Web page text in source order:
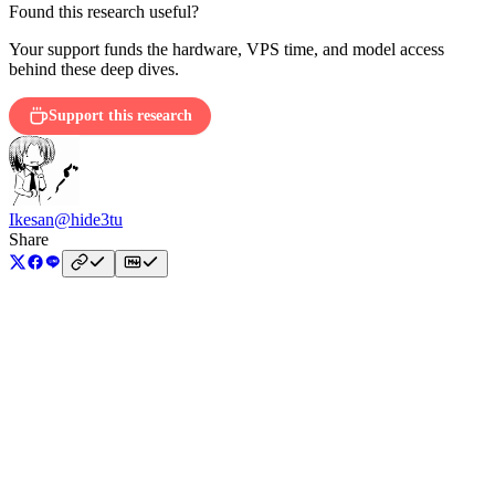
Found this research useful?
Your support funds the hardware, VPS time, and model access
behind these deep dives.
Support this research
Ikesan@hide3tu
Share